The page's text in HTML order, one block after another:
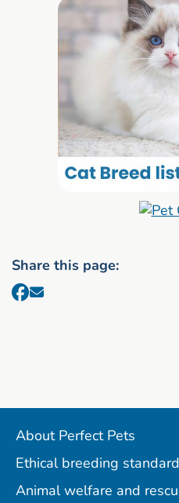
Share this page:
About Perfect Pets
Ethical breeding
Animal welfare and